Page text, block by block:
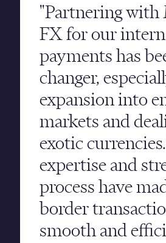
"Partnering
FX for our
payments has
changer,
expansion into
markets and
exotic
expertise and
process have
border
smooth and